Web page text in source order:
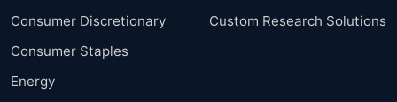
Consumer Discretionary
Consumer Staples
Energy
Custom Research Solutions